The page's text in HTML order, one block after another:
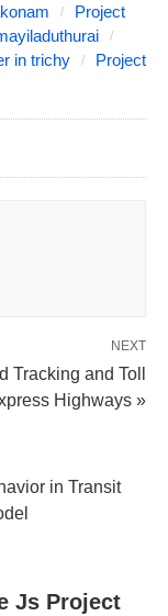
Project
in trichy
Project
NEXT
Tracking and Toll
Highways »
in Transit
Js Project